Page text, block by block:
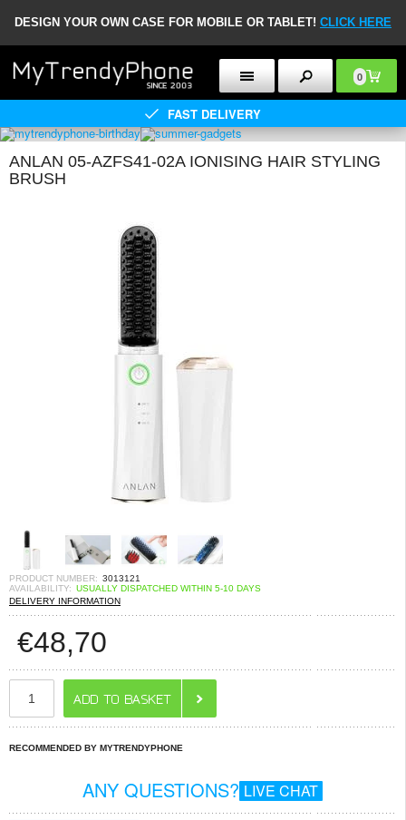
DESIGN YOUR OWN CASE FOR MOBILE OR TABLET! CLICK HERE
0
FAST DELIVERY
ANLAN 05-AZFS41-02A IONISING HAIR STYLING
BRUSH
PRODUCT NUMBER: 3013121
AVAILABILITY: USUALLY DISPATCHED WITHIN 5-10 DAYS
DELIVERY INFORMATION
€48,70
RECOMMENDED BY MYTRENDYPHONE
ANY QUESTIONS? LIVE CHAT